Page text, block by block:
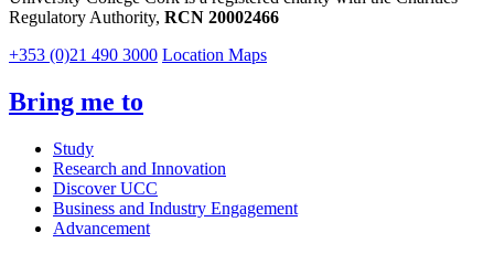
Regulatory Authority, RCN 20002466
+353 (0)21 490 3000 Location Maps
Bring me to
Study
Research and Innovation
Discover UCC
Business and Industry Engagement
Advancement